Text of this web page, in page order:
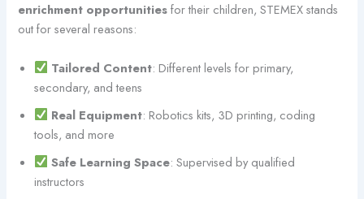
enrichment opportunitiesfor their children, STEMEX stands
out for several reasons:
Tailored Content: Different levels for primary,
secondary, and teens
Real Equipment: Robotics kits, 3D printing, coding
tools, and more
Safe Learning Space: Supervised by qualified
instructors